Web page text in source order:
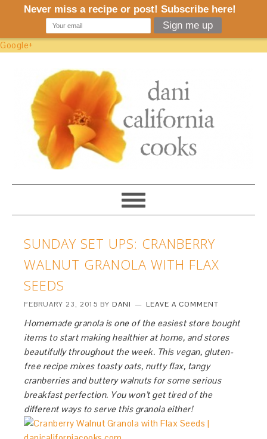
Google+
SUNDAY SET UPS: CRANBERRY
WALNUT GRANOLA WITH FLAX
SEEDS
FEBRUARY 23, 2015 BY DANI LEAVE A COMMENT
Homemade granola is one of the easiest store bought
items to start making healthier at home, and stores
beautifully throughout the week. This vegan, gluten-
free recipe mixes toasty oats, nutty flax, tangy
cranberries and buttery walnuts for some serious
breakfast perfection. You won’t get tired of the
different ways to serve this granola either!